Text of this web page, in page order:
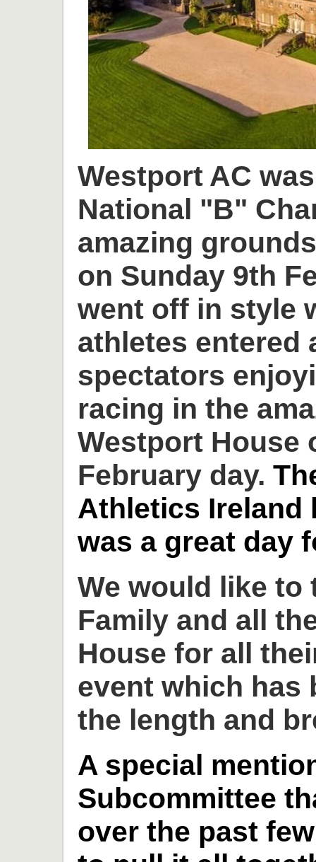
Westport AC
National "B"
amazing
on Sunday 9th
went off in style
athletes entered
spectators
racing in the
Westport House
February day.
Athletics Ireland
was a great day
We would like to
Family and all
House for all
event which has
the length and
A special
Subcommittee
over the past